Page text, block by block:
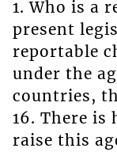
1. Who is a
present
reportable
under the
countries,
16. There is
raise this